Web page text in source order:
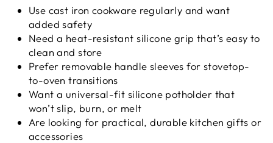
Use cast iron cookware regularly and want
added safety
Need a heat-resistant silicone grip that’s easy to
clean and store
Prefer removable handle sleeves for stovetop-
to-oven transitions
Want a universal-fit silicone potholder that
won’t slip, burn, or melt
Are looking for practical, durable kitchen gifts or
accessories